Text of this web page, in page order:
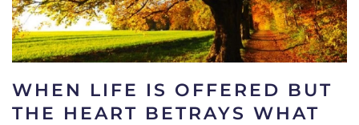
WHEN LIFE IS OFFERED BUT
THE HEART BETRAYS WHAT